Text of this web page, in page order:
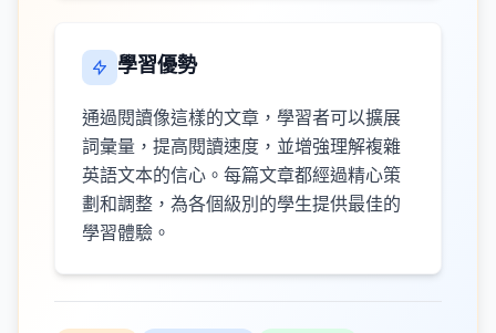
學習優勢
通過閱讀像這樣的文章，學習者可以擴展
詞彙量，提高閱讀速度，並增強理解複雜
英語文本的信心。每篇文章都經過精心策
劃和調整，為各個級別的學生提供最佳的
學習體驗。